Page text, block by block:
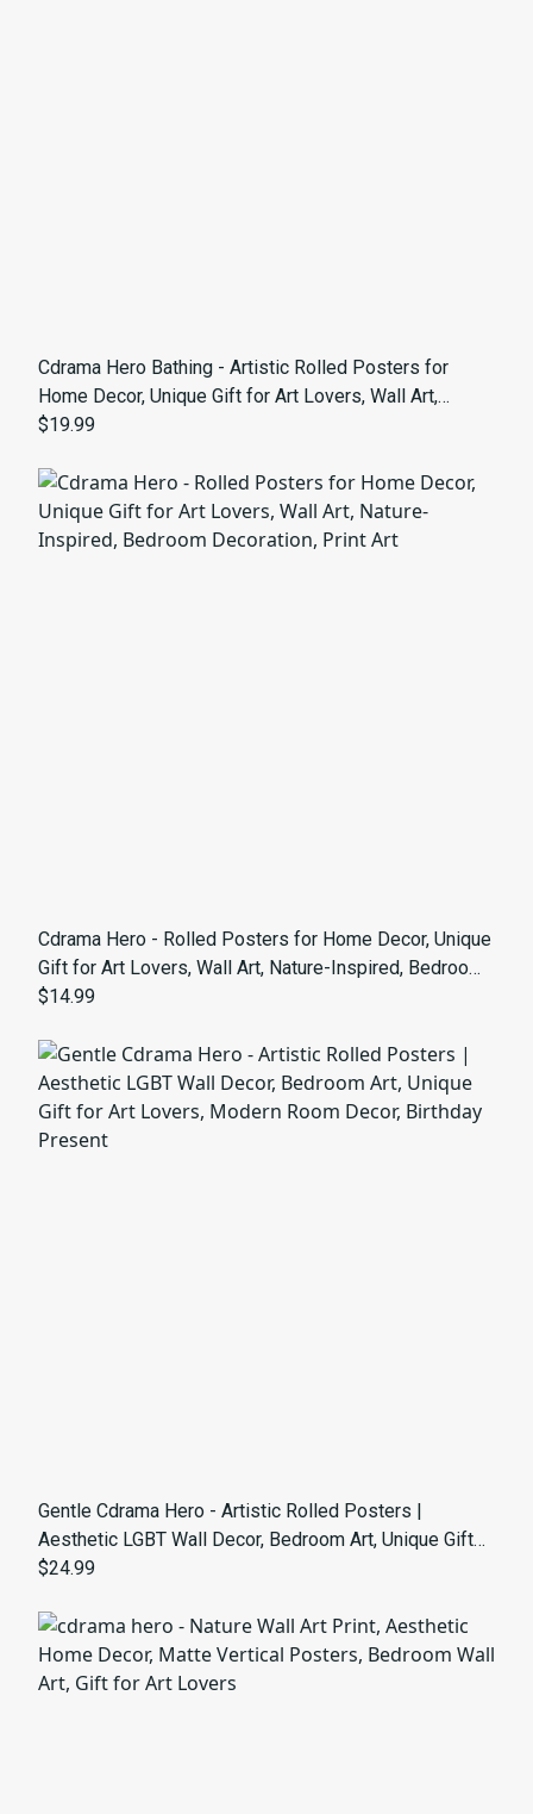
Cdrama Hero Bathing - Artistic Rolled Posters for
Home Decor, Unique Gift for Art Lovers, Wall Art,
Masculine Aesthetic
$19.99
Cdrama Hero - Rolled Posters for Home Decor, Unique
Gift for Art Lovers, Wall Art, Nature-Inspired, Bedroom
Decoration, Print Art
$14.99
Gentle Cdrama Hero - Artistic Rolled Posters |
Aesthetic LGBT Wall Decor, Bedroom Art, Unique Gift
for Art Lovers, Modern Room Decor, Birthday Present
$24.99